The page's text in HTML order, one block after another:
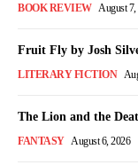
BOOK REVIEW August 7,
Fruit Fly by Josh
LITERARY FICTION
The Lion and the
FANTASY August 6, 2026